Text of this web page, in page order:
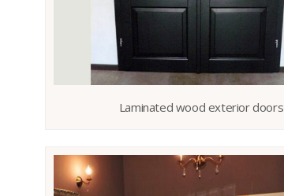
Laminated wood exterior doors